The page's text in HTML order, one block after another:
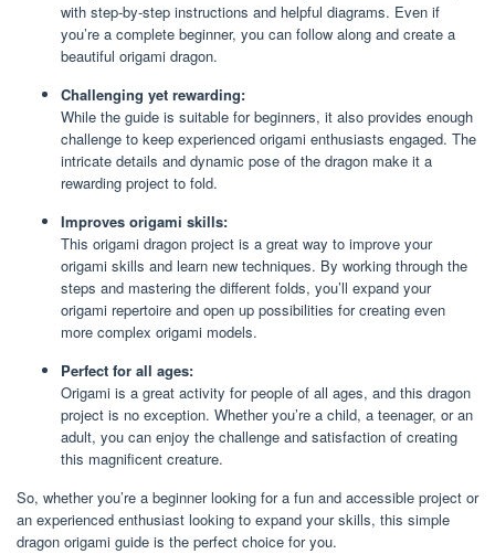
with step-by-step instructions and helpful diagrams. Even if
you’re a complete beginner, you can follow along and create a
beautiful origami dragon.
Challenging yet rewarding:
While the guide is suitable for beginners, it also provides enough
challenge to keep experienced origami enthusiasts engaged. The
intricate details and dynamic pose of the dragon make it a
rewarding project to fold.
Improves origami skills:
This origami dragon project is a great way to improve your
origami skills and learn new techniques. By working through the
steps and mastering the different folds, you’ll expand your
origami repertoire and open up possibilities for creating even
more complex origami models.
Perfect for all ages:
Origami is a great activity for people of all ages, and this dragon
project is no exception. Whether you’re a child, a teenager, or an
adult, you can enjoy the challenge and satisfaction of creating
this magnificent creature.
So, whether you’re a beginner looking for a fun and accessible project or
an experienced enthusiast looking to expand your skills, this simple
dragon origami guide is the perfect choice for you.